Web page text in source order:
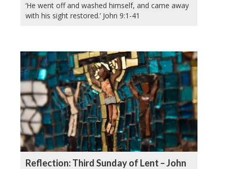
‘He went off and washed himself, and came away
with his sight restored.’ John 9:1-41
Reflection: Third Sunday of Lent – John